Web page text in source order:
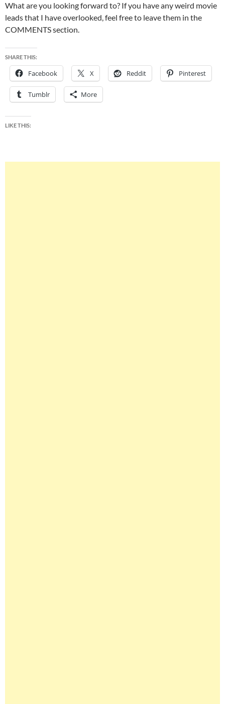
What are you looking forward to? If you have any weird movie
leads that I have overlooked, feel free to leave them in the
COMMENTS section.
SHARE THIS:
Facebook X Reddit Pinterest
Tumblr More
LIKE THIS: